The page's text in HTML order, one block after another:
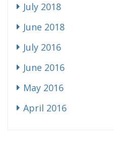
July 2018
June 2018
July 2016
June 2016
May 2016
April 2016